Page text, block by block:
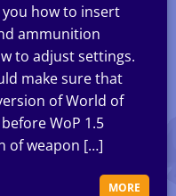
how to insert
ammunition
to adjust settings.
make sure that
of World of
WoP 1.5
of weapon […]
MORE